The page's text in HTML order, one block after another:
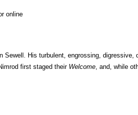
online
Sewell. His turbulent, engrossing, digressive,
first staged their Welcome , and, while